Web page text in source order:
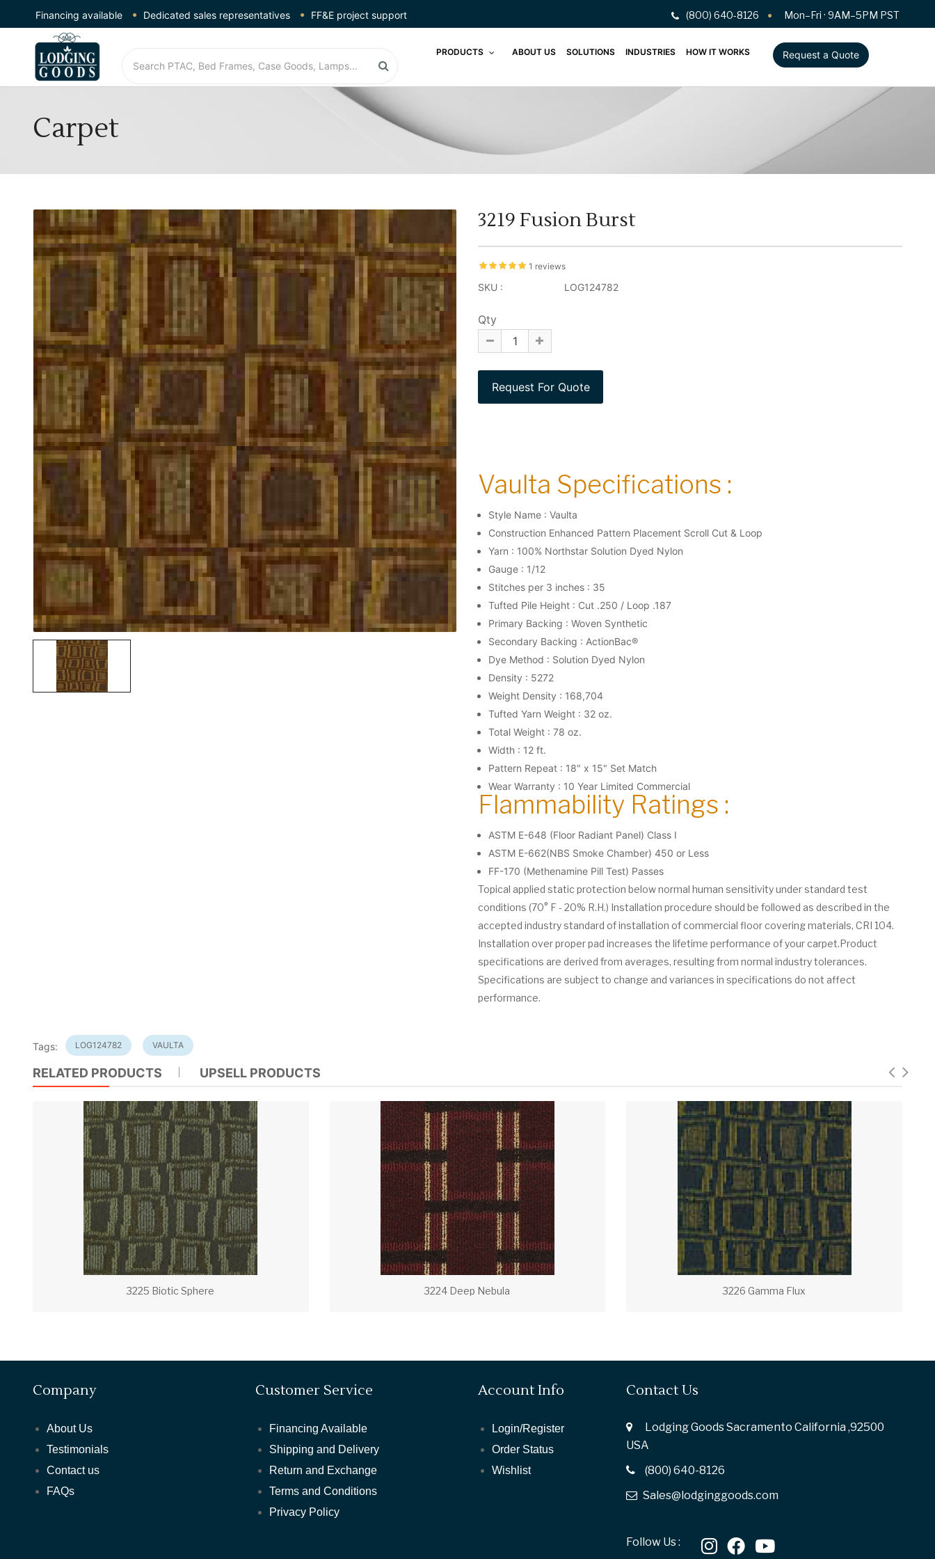
Financing available Dedicated sales representatives FF&E project support (800) 640-8126 Mon–Fri · 9AM–5PM PST
PRODUCTS ABOUT US SOLUTIONS INDUSTRIES HOW IT WORKS Request a Quote
Carpet
3219 Fusion Burst
1 reviews
SKU : LOG124782
Qty
Vaulta Specifications :
Style Name : Vaulta
Construction Enhanced Pattern Placement Scroll Cut & Loop
Yarn : 100% Northstar Solution Dyed Nylon
Gauge : 1/12
Stitches per 3 inches : 35
Tufted Pile Height : Cut .250 / Loop .187
Primary Backing : Woven Synthetic
Secondary Backing : ActionBac®
Dye Method : Solution Dyed Nylon
Density : 5272
Weight Density : 168,704
Tufted Yarn Weight : 32 oz.
Total Weight : 78 oz.
Width : 12 ft.
Pattern Repeat : 18" x 15" Set Match
Wear Warranty : 10 Year Limited Commercial
Flammability Ratings :
ASTM E-648 (Floor Radiant Panel) Class I
ASTM E-662(NBS Smoke Chamber) 450 or Less
FF-170 (Methenamine Pill Test) Passes
Topical applied static protection below normal human sensitivity under standard test
conditions (70° F - 20% R.H.) Installation procedure should be followed as described in the
accepted industry standard of installation of commercial floor covering materials, CRI 104.
Installation over proper pad increases the lifetime performance of your carpet.Product
specifications are derived from averages, resulting from normal industry tolerances.
Specifications are subject to change and variances in specifications do not affect
performance.
Tags: LOG124782 VAULTA
RELATED PRODUCTS UPSELL PRODUCTS
3225 Biotic Sphere 3224 Deep Nebula 3226 Gamma Flux
Company
About Us
Testimonials
Contact us
FAQs
Customer Service
Financing Available
Shipping and Delivery
Return and Exchange
Terms and Conditions
Privacy Policy
Account Info
Login/Register
Order Status
Wishlist
Contact Us
Lodging Goods Sacramento California ,92500
USA
(800) 640-8126
Sales@lodginggoods.com
Follow Us :